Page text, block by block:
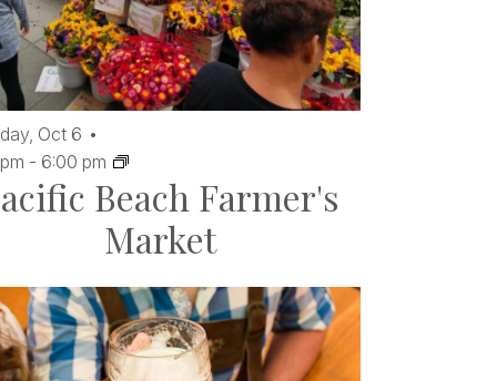
Beach Farmer's
Market
Oct 6
- 6:00 pm